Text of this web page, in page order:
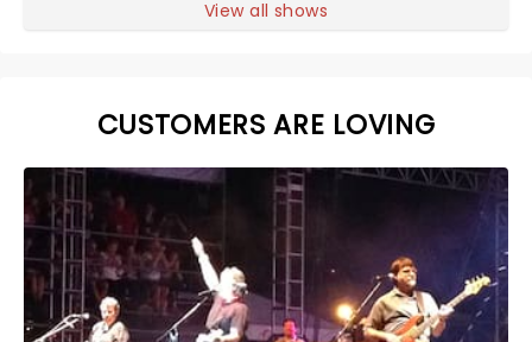
View all shows
CUSTOMERS ARE LOVING